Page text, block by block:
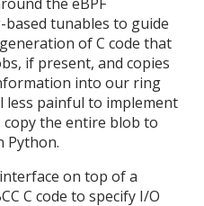
based tunables to guide
of C code that
if present, and copies
into our ring
less painful to implement
the entire blob to
Python.
on top of a
C code to specify I/O